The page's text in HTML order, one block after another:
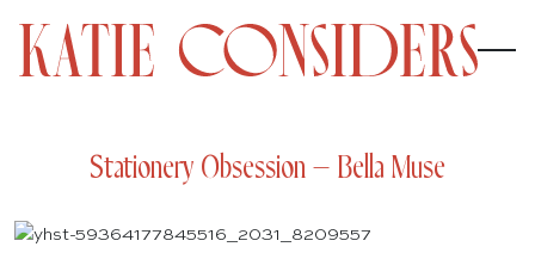
Stationery Obsession – Bella Muse